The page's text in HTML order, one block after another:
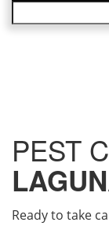
PEST
Ready to take